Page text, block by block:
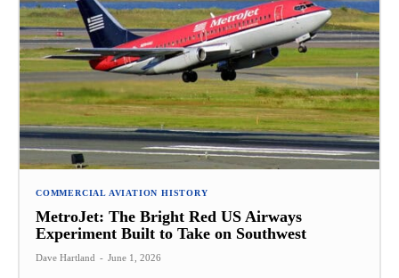
COMMERCIAL AVIATION HISTORY
MetroJet: The Bright Red US Airways
Experiment Built to Take on Southwest
Dave Hartland - June 1, 2026